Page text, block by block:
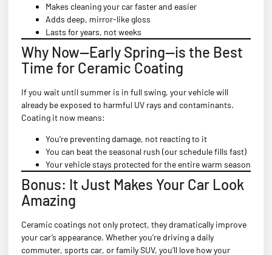
Makes cleaning your car faster and easier
Adds deep, mirror-like gloss
Lasts for years, not weeks
Why Now—Early Spring—is the Best
Time for Ceramic Coating
If you wait until summer is in full swing, your vehicle will
already be exposed to harmful UV rays and contaminants.
Coating it now means:
You’re preventing damage, not reacting to it
You can beat the seasonal rush (our schedule fills fast)
Your vehicle stays protected for the entire warm season
Bonus: It Just Makes Your Car Look
Amazing
Ceramic coatings not only protect, they dramatically improve
your car’s appearance. Whether you’re driving a daily
commuter, sports car, or family SUV, you’ll love how your